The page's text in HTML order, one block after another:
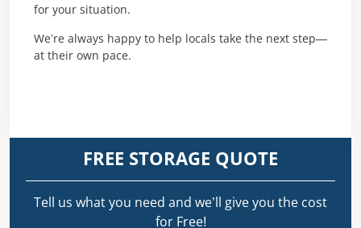
for your situation.
We’re always happy to help locals take the next step—
at their own pace.
FREE STORAGE QUOTE
Tell us what you need and we’ll give you the cost
for Free!